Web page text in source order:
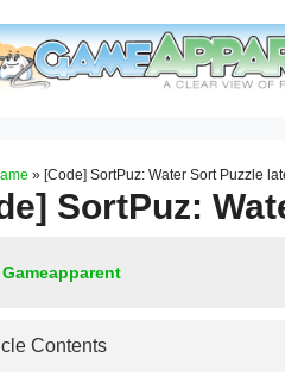
» [Code] SortPuz: Water Sort Puzzle
SortPuz:
Gameapparent
Contents